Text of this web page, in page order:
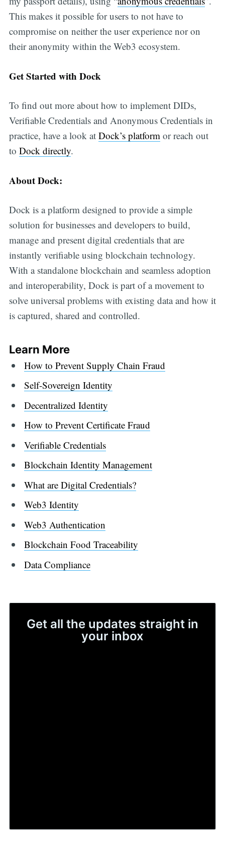
This makes it possible for users to not have to
compromise on neither the user experience nor on
their anonymity within the Web3 ecosystem.
Get Started with Dock
To find out more about how to implement DIDs,
Verifiable Credentials and Anonymous Credentials in
practice, have a look at Dock’s platformor reach out
to Dock directly.
About Dock:
Dock is a platform designed to provide a simple
solution for businesses and developers to build,
manage and present digital credentials that are
instantly verifiable using blockchain technology.
With a standalone blockchain and seamless adoption
and interoperability, Dock is part of a movement to
solve universal problems with existing data and how it
is captured, shared and controlled.
Learn More
How to Prevent Supply Chain Fraud
Self-Sovereign Identity
Decentralized Identity
How to Prevent Certificate Fraud
Verifiable Credentials
Blockchain Identity Management
What are Digital Credentials?
Web3 Identity
Web3 Authentication
Blockchain Food Traceability
Data Compliance
Get all the updates straight in
your inbox
in your inbox